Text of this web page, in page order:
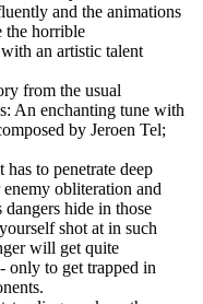
and the animations
the horrible
an artistic talent
from the usual
An enchanting tune with
by Jeroen Tel;
to penetrate deep
obliteration and
hide in those
shot at in such
will get quite
only to get trapped in